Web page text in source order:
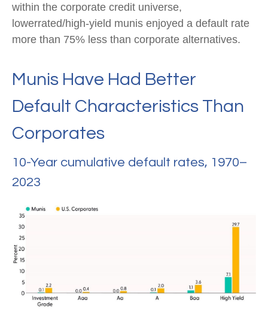
within the corporate credit universe,
lowerrated/high-yield munis enjoyed a default rate
more than 75% less than corporate alternatives.
Munis Have Had Better
Default Characteristics Than
Corporates
10-Year cumulative default rates, 1970–
2023